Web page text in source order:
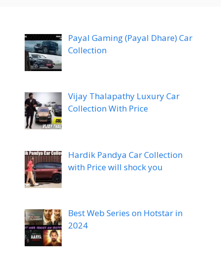
Payal Gaming (Payal Dhare) Car
Collection
Vijay Thalapathy Luxury Car
Collection With Price
Hardik Pandya Car Collection
with Price will shock you
Best Web Series on Hotstar in
2024